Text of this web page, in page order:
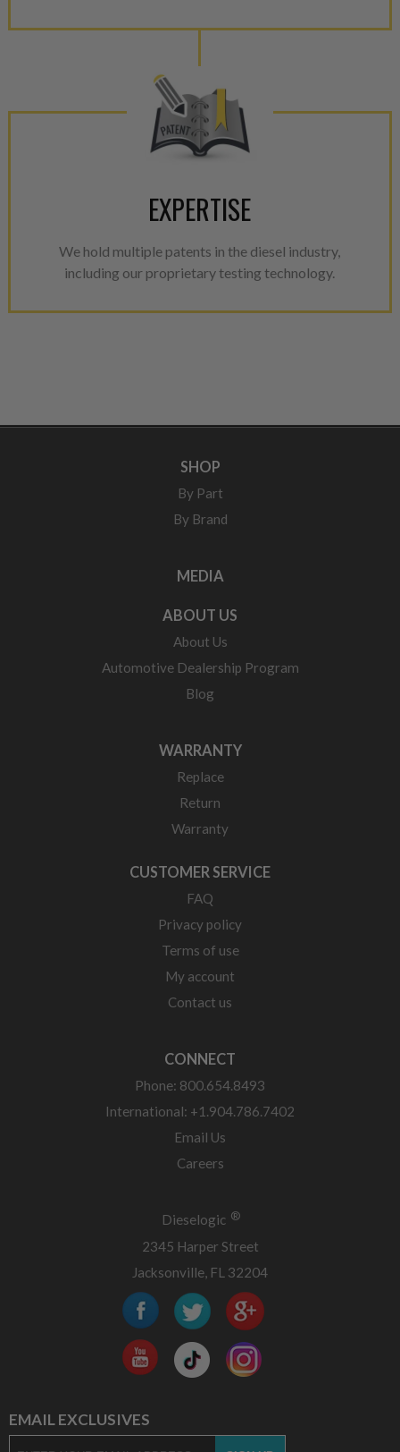
EXPERTISE
We hold multiple patents in the diesel industry,
including our proprietary testing technology.
SHOP
By Part
By Brand
MEDIA
ABOUT US
About Us
Automotive Dealership Program
Blog
WARRANTY
Replace
Return
Warranty
CUSTOMER SERVICE
FAQ
Privacy policy
Terms of use
My account
Contact us
CONNECT
Phone: 800.654.8493
International: +1.904.786.7402
Email Us
Careers
Dieselogic ®
2345 Harper Street
Jacksonville, FL 32204
EMAIL EXCLUSIVES